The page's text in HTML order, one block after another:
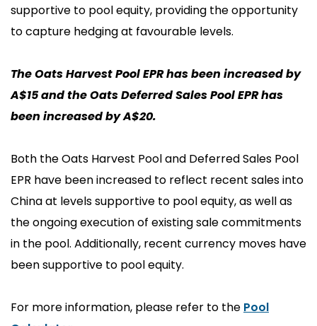
supportive to pool equity, providing the opportunity
to capture hedging at favourable levels.
The Oats Harvest Pool EPR has been increased by
A$15 and the Oats Deferred Sales Pool EPR has
been increased by A$20.
Both the Oats Harvest Pool and Deferred Sales Pool
EPR have been increased to reflect recent sales into
Chinaat levelssupportive to pool equity, as well as
the ongoing execution of existing sale commitments
in the pool. Additionally, recent currency moves have
been supportive to pool equity.
For more information, please refer to the Pool